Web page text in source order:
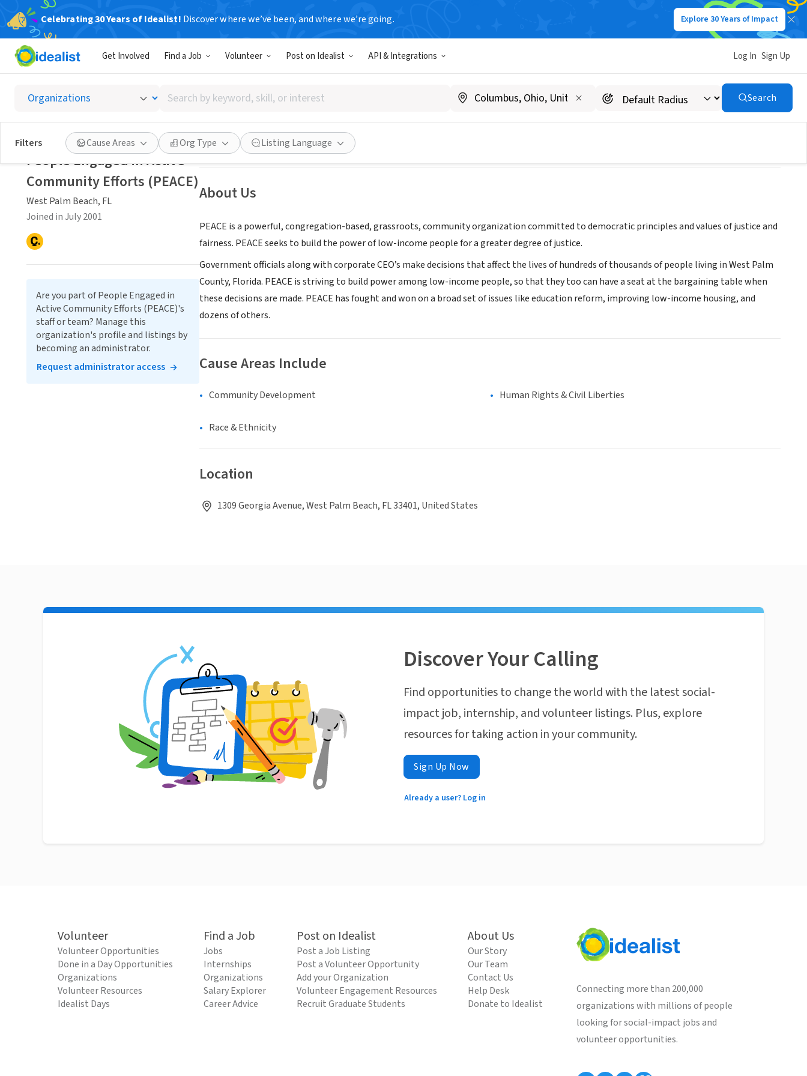
Celebrating 30 Years of Idealist! Discover where we’ve been, and where we’re going. Explore 30 Years of Impact
Get Involved Find a Job Volunteer Post on Idealist API & Integrations Log In Sign Up
Search
by
keyword,
skill,
or
interest
Search
Filters Cause Areas Org Type Listing Language
People Engaged in Active Community Efforts (PEACE)
West Palm Beach, FL| www.thedartcenter.org
Save Share
About Us
PEACE is a powerful, congregation-based, grassroots, community organization committed to democratic principles and values of justice and
fairness. PEACE seeks to build the power of low-income people for a greater degree of justice.
Government officials along with corporate CEO’s make decisions that affect the lives of hundreds of thousands of people living in West Palm
County, Florida. PEACE is striving to build power among low-income people, so that they too can have a seat at the bargaining table when
these decisions are made. PEACE has fought and won on a broad set of issues like education reform, improving low-income housing, and
dozens of others.
Cause Areas Include
Community Development Human Rights & Civil Liberties
Race & Ethnicity
Location
1309 Georgia Avenue, West Palm Beach, FL 33401, United States
People Engaged in Active
Community Efforts (PEACE)
West Palm Beach, FL
Joined in July 2001
Are you part of People Engaged in
Active Community Efforts (PEACE)'s
staff or team? Manage this
organization's profile and listings by
becoming an administrator.
Request administrator access
Discover Your Calling
Find opportunities to change the world with the latest social-
impact job, internship, and volunteer listings. Plus, explore
resources for taking action in your community.
Sign Up Now
Already a user? Log in
Volunteer
Volunteer Opportunities
Done in a Day Opportunities
Organizations
Volunteer Resources
Idealist Days
Find a Job
Jobs
Internships
Organizations
Salary Explorer
Career Advice
Post on Idealist
Post a Job Listing
Post a Volunteer Opportunity
Add your Organization
Volunteer Engagement Resources
Recruit Graduate Students
About Us
Our Story
Our Team
Contact Us
Help Desk
Donate to Idealist
Connecting more than 200,000
organizations with millions of people
looking for social-impact jobs and
volunteer opportunities.